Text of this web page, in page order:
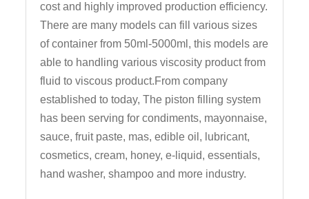
cost and highly improved production efficiency.
There are many models can fill various sizes
of container from 50ml-5000ml, this models are
able to handling various viscosity product from
fluid to viscous product.From company
established to today, The piston filling system
has been serving for condiments, mayonnaise,
sauce, fruit paste, mas, edible oil, lubricant,
cosmetics, cream, honey, e-liquid, essentials,
hand washer, shampoo and more industry.